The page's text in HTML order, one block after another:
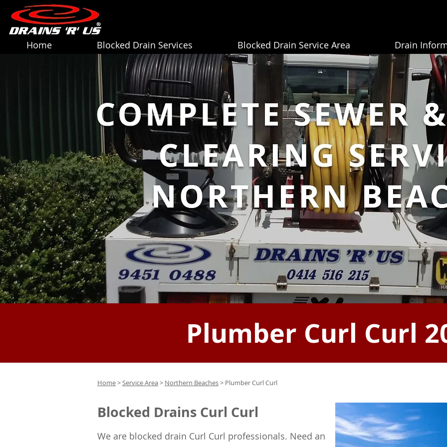
Home Blocked Drain Services Blocked Drain Service Area Drain
Plumber Curl Curl
Home>Service Area> Northern Beaches> Plumber Curl Curl
Blocked Drains Curl Curl
We are blocked drain Curl Curl professionals. Need an